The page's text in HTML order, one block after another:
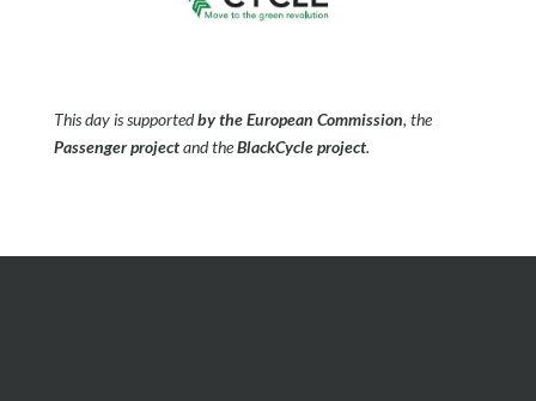
This day is supportedby the European Commission, the
Passenger projectand theBlackCycle project.